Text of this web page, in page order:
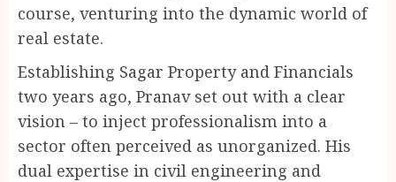
course, venturing into the dynamic world of
real estate.
Establishing Sagar Property and Financials
two years ago, Pranav set out with a clear
vision – to inject professionalism into a
sector often perceived as unorganized. His
dual expertise in civil engineering and